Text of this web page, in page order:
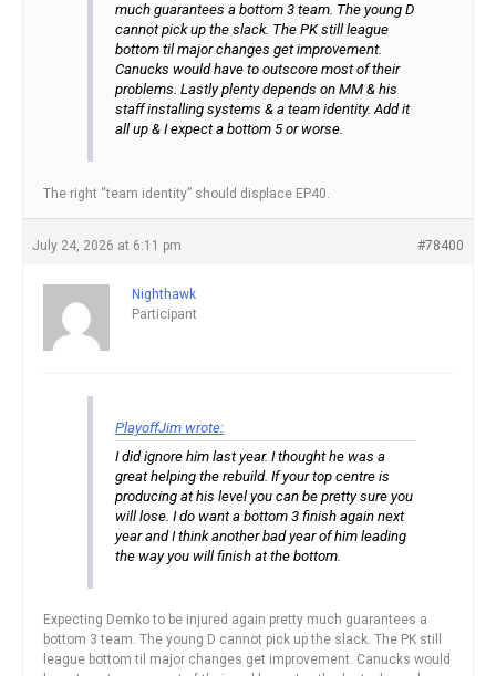
much guarantees a bottom 3 team. The young D
cannot pick up the slack. The PK still league
bottom til major changes get improvement.
Canucks would have to outscore most of their
problems. Lastly plenty depends on MM & his
staff installing systems & a team identity. Add it
all up & I expect a bottom 5 or worse.
The right “team identity” should displace EP40.
July 24, 2026 at 6:11 pm #78400
Nighthawk
Participant
PlayoffJim wrote:
I did ignore him last year. I thought he was a
great helping the rebuild. If your top centre is
producing at his level you can be pretty sure you
will lose. I do want a bottom 3 finish again next
year and I think another bad year of him leading
the way you will finish at the bottom.
Expecting Demko to be injured again pretty much guarantees a
bottom 3 team. The young D cannot pick up the slack. The PK still
league bottom til major changes get improvement. Canucks would